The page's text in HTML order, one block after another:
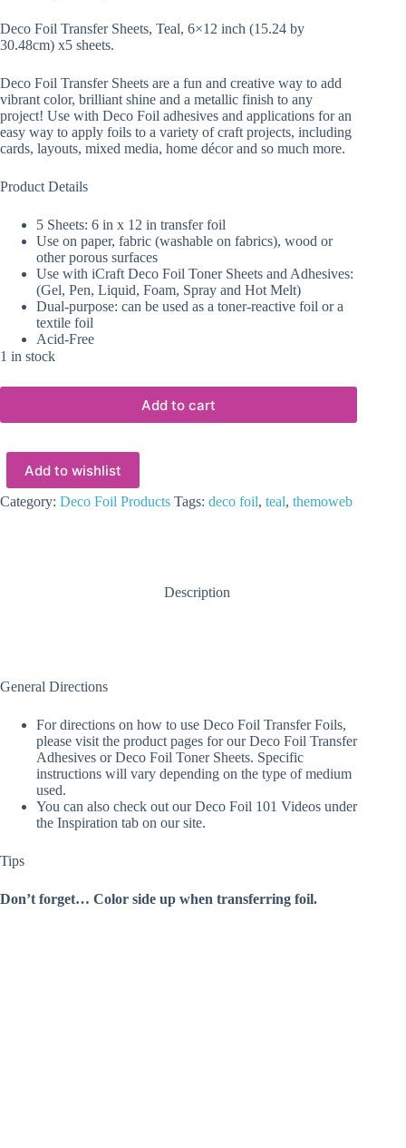
Deco Foil Transfer Sheets, Teal, 6×12 inch (15.24 by
30.48cm) x5 sheets.
Deco Foil Transfer Sheets are a fun and creative way to add
vibrant color, brilliant shine and a metallic finish to any
project! Use with Deco Foil adhesives and applications for an
easy way to apply foils to a variety of craft projects, including
cards, layouts, mixed media, home décor and so much more.
Product Details
5 Sheets: 6 in x 12 in transfer foil
Use on paper, fabric (washable on fabrics), wood or
other porous surfaces
Use with iCraft Deco Foil Toner Sheets and Adhesives:
(Gel, Pen, Liquid, Foam, Spray and Hot Melt)
Dual-purpose: can be used as a toner-reactive foil or a
textile foil
Acid-Free
1 in stock
Add to cart
Add to wishlist
Category: Deco Foil Products Tags: deco foil, teal, themoweb
Description
General Directions
For directions on how to use Deco Foil Transfer Foils,
please visit the product pages for our Deco Foil Transfer
Adhesives or Deco Foil Toner Sheets. Specific
instructions will vary depending on the type of medium
used.
You can also check out our Deco Foil 101 Videos under
the Inspiration tab on our site.
Tips
Don’t forget… Color side up when transferring foil.